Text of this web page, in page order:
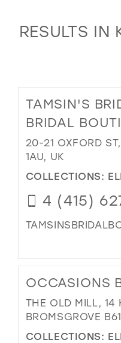
RESULTS IN
TAMSIN'S
BRIDAL
20-21 OXFORD
1AU, UK
COLLECTIONS:
4 (415)
OCCASIONS
THE OLD MILL, 14
BROMSGROVE
COLLECTIONS: